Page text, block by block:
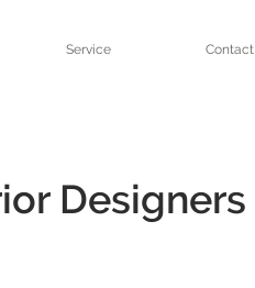
Service Contact
Designers